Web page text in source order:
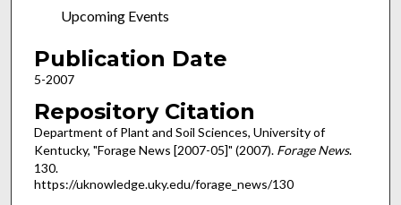
Upcoming Events
Publication Date
5-2007
Repository Citation
Department of Plant and Soil Sciences, University of
Kentucky, "Forage News [2007-05]" (2007). Forage News.
130.
https://uknowledge.uky.edu/forage_news/130